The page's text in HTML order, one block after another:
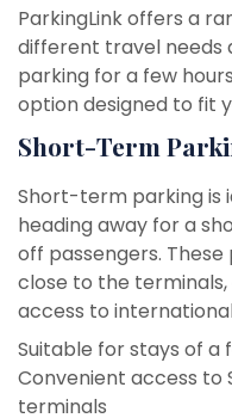
ParkingLink offers a
different travel needs
parking for a few
option designed to fit
Short-Term
Short-term parking is
heading away for a
off passengers.
close to the
access to
Suitable for stays of a
Convenient access to
terminals